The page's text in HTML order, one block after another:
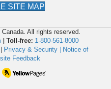
SITE MAP
All rights reserved.
Toll-free: 1-800-561-8000
Privacy & Security |
Notice of
Feedback